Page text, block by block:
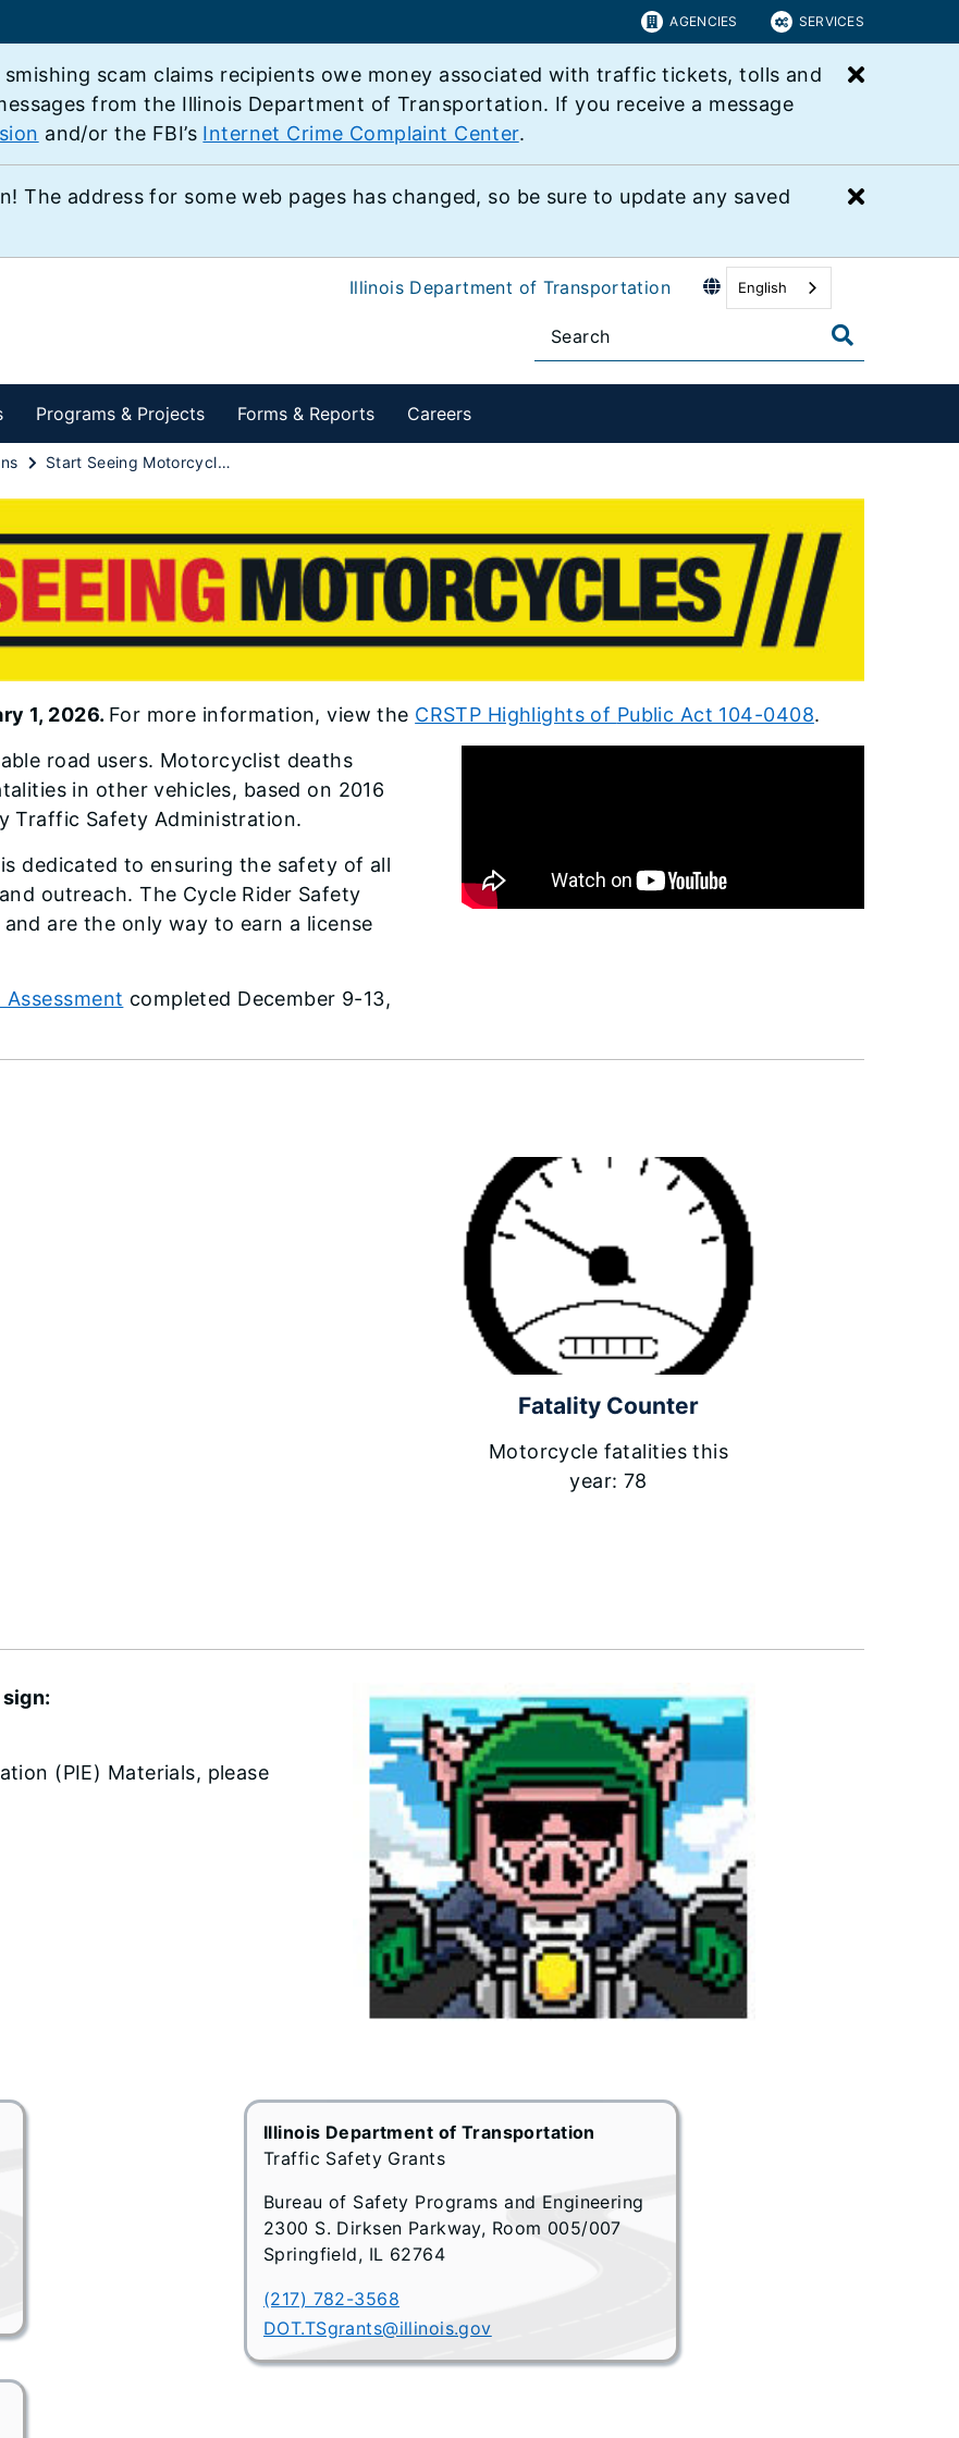
AGENCIES SERVICES
scam claims recipients owe money associated with traffic tickets, tolls and
from the Illinois Department of Transportation. If you receive a message
and/or the FBI’s Internet Crime Complaint Center.
Close
The address for some web pages has changed, so be sure to update any saved
Close
Illinois Department of Transportation English
Programs & Projects Forms & Reports Careers
Start Seeing Motorcycles
1, 2026. For more information, view the CRSTP Highlights of Public Act 104-0408.
road users. Motorcyclist deaths
in other vehicles, based on 2016
Traffic Safety Administration.
dedicated to ensuring the safety of all
outreach. The Cycle Rider Safety
and are the only way to earn a license
completed December 9-13,
Fatality Counter
Motorcycle fatalities this
year: 78
(PIE) Materials, please
Illinois Department of Transportation
Traffic Safety Grants
Bureau of Safety Programs and Engineering
2300 S. Dirksen Parkway, Room 005/007
Springfield, IL 62764
(217) 782-3568
DOT.TSgrants@illinois.gov